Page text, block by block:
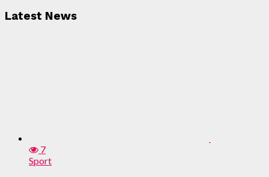
Latest News
7
Sport